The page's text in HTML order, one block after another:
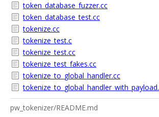
token_database_fuzzer.cc
token_database_test.cc
tokenize.cc
tokenize_test.c
tokenize_test.cc
tokenize_test_fakes.cc
tokenize_to_global_handler.cc
pw_tokenizer/README.md